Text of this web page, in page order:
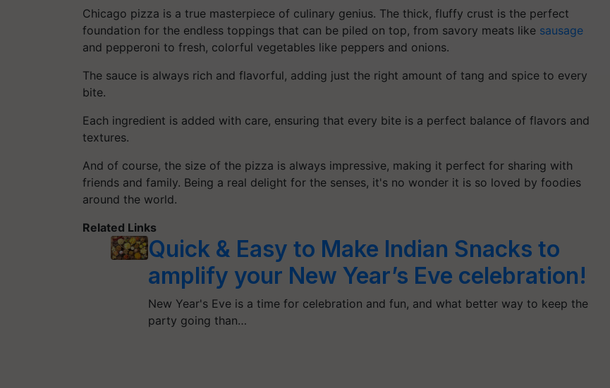
Chicago pizza is a true masterpiece of culinary genius. The thick, fluffy crust is the perfect
foundation for the endless toppings that can be piled on top, from savory meats like sausage
and pepperoni to fresh, colorful vegetables like peppers and onions.
The sauce is always rich and flavorful, adding just the right amount of tang and spice to every
bite.
Each ingredient is added with care, ensuring that every bite is a perfect balance of flavors and
textures.
And of course, the size of the pizza is always impressive, making it perfect for sharing with
friends and family. Being a real delight for the senses, it's no wonder it is so loved by foodies
around the world.
Related Links
Quick & Easy to Make Indian Snacks to
amplify your New Year’s Eve celebration!
New Year's Eve is a time for celebration and fun, and what better way to keep the
party going than…